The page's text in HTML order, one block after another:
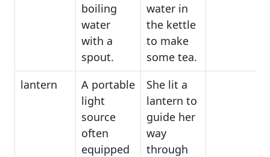
boiling
water
with a
spout.
water in
the kettle
to make
some tea.
lantern
A portable
light
source
often
equipped
She lit a
lantern to
guide her
way
through